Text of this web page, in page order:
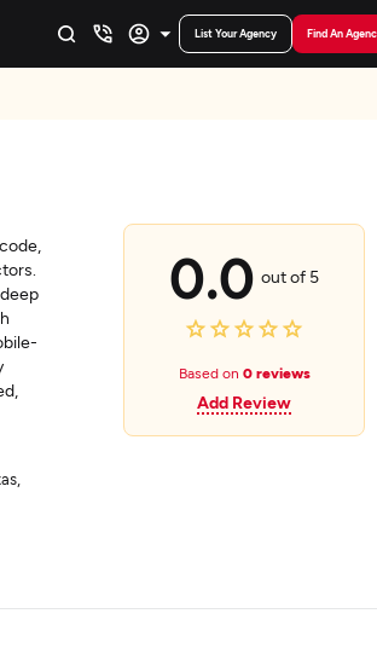
List Your Agency Find An
0.0 out of 5
Based on 0 reviews
Add Review